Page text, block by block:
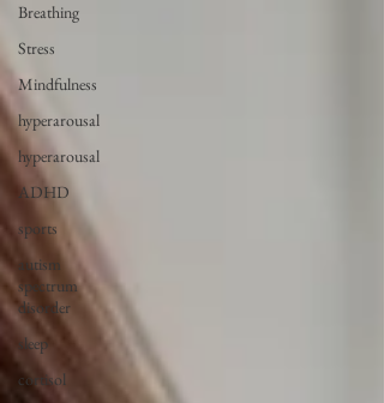
Breathing
Stress
Mindfulness
hyperarousal
hyperarousal
ADHD
sports
autism
spectrum
disorder
sleep
cortisol